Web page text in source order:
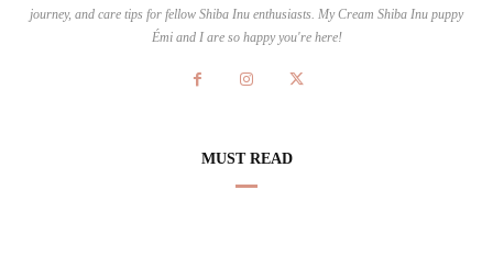
journey, and care tips for fellow Shiba Inu enthusiasts. My Cream Shiba Inu puppy
Émi and I are so happy you're here!
MUST READ